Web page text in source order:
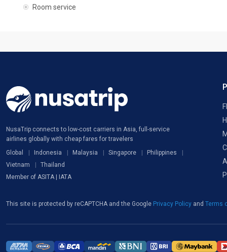
Room service
NusaTrip connects to low-cost carriers in Asia, full-service
airlines globally with cheap fares for travelers
Global
Indonesia Malaysia Singapore
Philippines
Vietnam
Thailand
Member of ASITA | IATA
This site is protected by reCAPTCHA and the Google Privacy Policy and Terms